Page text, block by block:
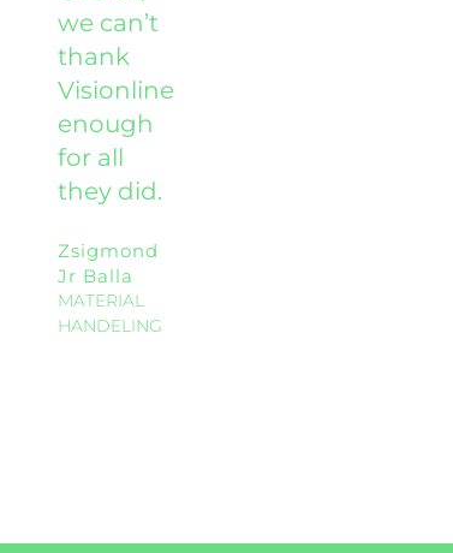
we can’t
thank
Visionline
enough
for all
they did.
Zsigmond
Jr Balla
MATERIAL
HANDELING